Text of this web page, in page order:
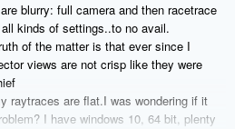
blurry: full camera and then racetrace
kinds of settings..to no avail.
of the matter is that ever since I
views are not crisp like they were
raytraces are flat.I was wondering if it
I have windows 10, 64 bit, plenty